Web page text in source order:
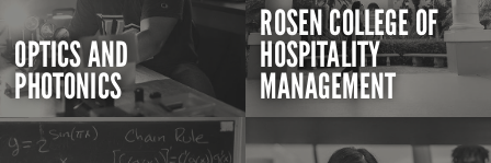
OPTICS AND
PHOTONICS
ROSEN COLLEGE OF
HOSPITALITY
MANAGEMENT